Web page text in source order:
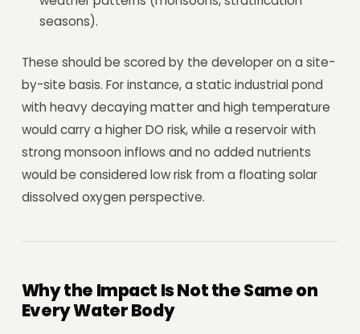
seasons).
These should be scored by the developer on a site-
by-site basis. For instance, a static industrial pond
with heavy decaying matter and high temperature
would carry a higher DO risk, while a reservoir with
strong monsoon inflows and no added nutrients
would be considered low risk from a floating solar
dissolved oxygen perspective.
Why the Impact Is Not the Same on
Every Water Body